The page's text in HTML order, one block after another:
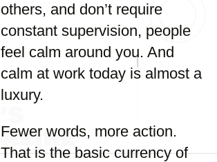
others, and don’t require
constant supervision, people
feel calm around you. And
calm at work today is almost a
luxury.
Fewer words, more action.
That is the basic currency of